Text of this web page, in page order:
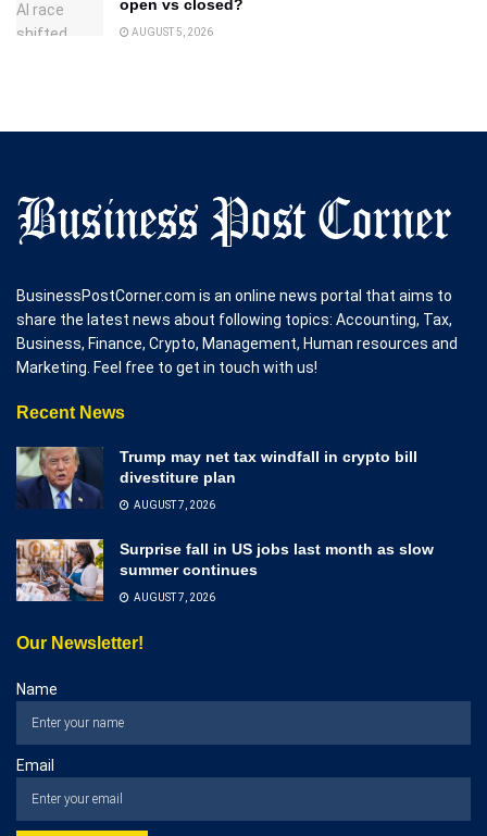
open vs closed?
AUGUST 5, 2026
BusinessPostCorner.com is an online news portal that aims to
share the latest news about following topics: Accounting, Tax,
Business, Finance, Crypto, Management, Human resources and
Marketing. Feel free to get in touch with us!
Recent News
Trump may net tax windfall in crypto bill
divestiture plan
AUGUST 7, 2026
Surprise fall in US jobs last month as slow
summer continues
AUGUST 7, 2026
Our Newsletter!
Name
Email